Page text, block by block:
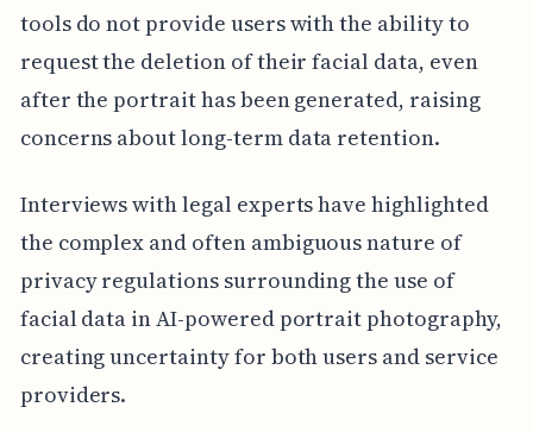
tools do not provide users with the ability to
request the deletion of their facial data, even
after the portrait has been generated, raising
concerns about long-term data retention.
Interviews with legal experts have highlighted
the complex and often ambiguous nature of
privacy regulations surrounding the use of
facial data in AI-powered portrait photography,
creating uncertainty for both users and service
providers.